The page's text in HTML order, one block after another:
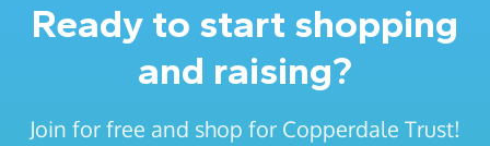
Ready to start shopping
and raising?
Join for free and shop for Copperdale Trust!